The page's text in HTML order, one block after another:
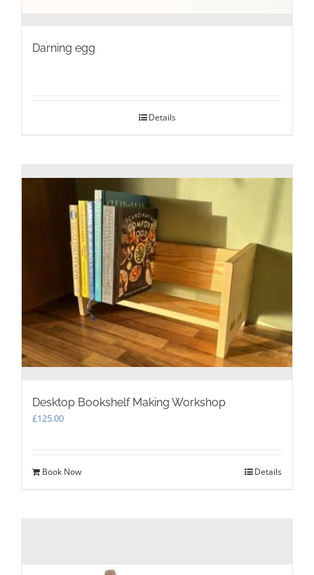
Darning egg
Details
Desktop Bookshelf Making Workshop
£125.00
Book Now Details